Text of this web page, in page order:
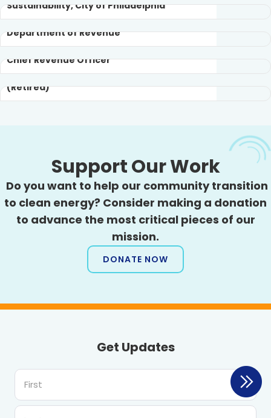
Sustainability, City of Philadelphia
Policy Analyst at City of Philadelphia
Department of Revenue
Geoff Peirce
Chief Revenue Officer
Sonny Popowsky
Executive Committee Member
Consumer Advocate of Pennsylvania
(Retired)
Support Our Work
Do you want to help our community transition
to clean energy? Consider making a donation
to advance the most critical pieces of our
mission.
DONATE NOW
Get Updates
First